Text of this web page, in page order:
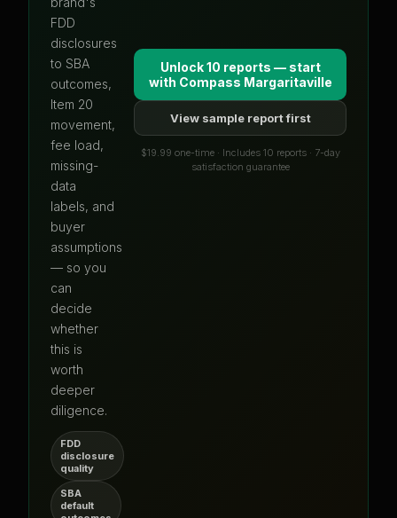
FDD
disclosures
to SBA
outcomes,
Item 20
movement,
fee load,
missing-
data
labels, and
buyer
assumptions
— so you
can
decide
whether
this is
worth
deeper
diligence.
FDD
disclosure
quality
SBA
default
Unlock 10 reports — start
with Compass Margaritaville
View sample report first
$19.99 one-time · Includes 10 reports · 7-day
satisfaction guarantee